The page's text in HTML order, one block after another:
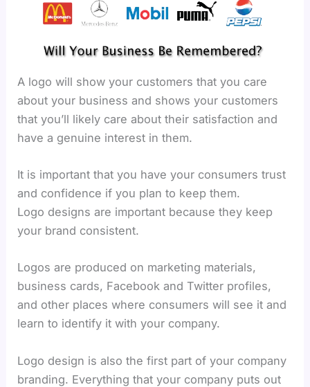
A logo will show your customers that you care
about your business and shows your customers
that you’ll likely care about their satisfaction and
have a genuine interest in them.
It is important that you have your consumers trust
and confidence if you plan to keep them.
Logo designs are important because they keep
your brand consistent.
Logos are produced on marketing materials,
business cards, Facebook and Twitter profiles,
and other places where consumers will see it and
learn to identify it with your company.
Logo design is also the first part of your company
branding. Everything that your company puts out